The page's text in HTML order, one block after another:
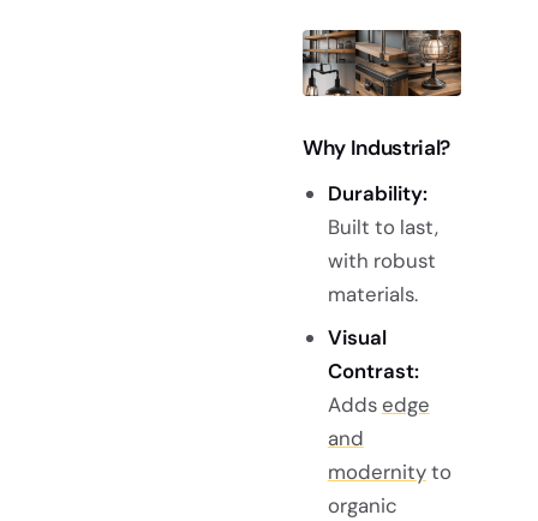
Why Industrial?
Durability:
Built to last,
with robust
materials.
Visual
Contrast:
Addsedge
and
modernityto
organic